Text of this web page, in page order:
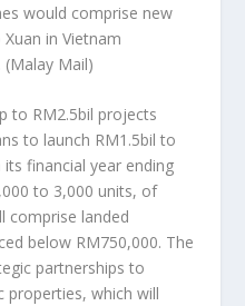
would comprise new
in Vietnam
(Malay Mail)
to RM2.5bil projects
to launch RM1.5bil to
financial year ending
to 3,000 units, of
comprise landed
below RM750,000. The
partnerships to
properties, which will